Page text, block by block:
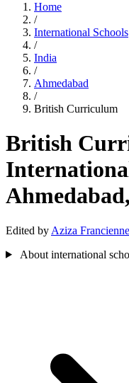
Home
/
International Schools
/
India
/
Ahmedabad
/
British Curriculum
British
Edited by Aziza Francienne
About international